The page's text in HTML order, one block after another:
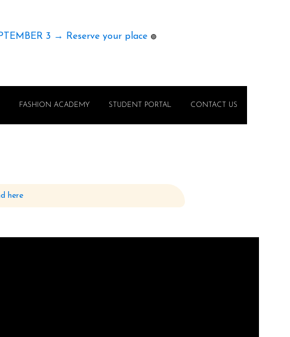
3 → Reserve your place 🟢
FASHION ACADEMY STUDENT PORTAL CONTACT US
here